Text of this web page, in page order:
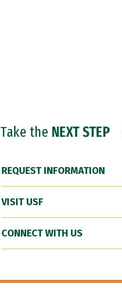
Take the NEXT STEP
REQUEST INFORMATION
VISIT USF
CONNECT WITH US